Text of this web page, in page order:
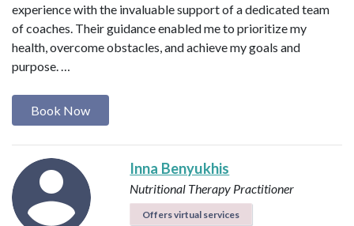
experience with the invaluable support of a dedicated team
of coaches. Their guidance enabled me to prioritize my
health, overcome obstacles, and achieve my goals and
purpose. …
Book Now
Inna Benyukhis
Nutritional Therapy Practitioner
Offers virtual services